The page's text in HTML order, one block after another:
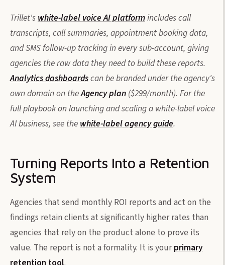
Trillet's white-label voice AI platformincludes call
transcripts, call summaries, appointment booking data,
and SMS follow-up tracking in every sub-account, giving
agencies the raw data they need to build these reports.
Analytics dashboardscan be branded under the agency's
own domain on theAgency plan ($299/month). For the
full playbook on launching and scaling a white-label voice
AI business, see the white-label agency guide.
Turning Reports Into a Retention
System
Agencies that send monthly ROI reports and act on the
findings retain clients at significantly higher rates than
agencies that rely on the product alone to prove its
value. The report is not a formality. It is yourprimary
retention tool.